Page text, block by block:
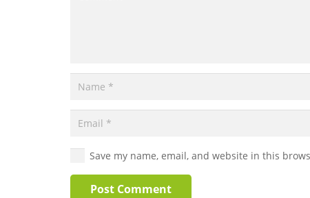
Save my name, email, and website in this
Post Comment